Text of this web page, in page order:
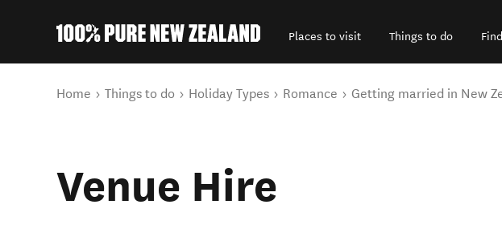
Places to visit Things to do
You are here
Home Things to do Holiday Types Romance Getting married in New
Venue Hire